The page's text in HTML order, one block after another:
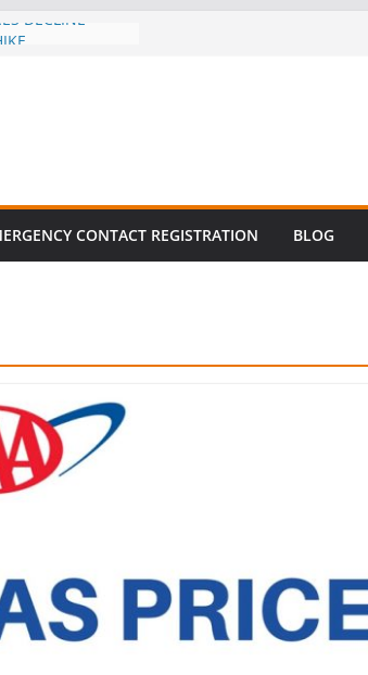
DECLINE
About Cell
Million
this
SURVIVAL®
to Miami
CONTACT REGISTRATION BLOG